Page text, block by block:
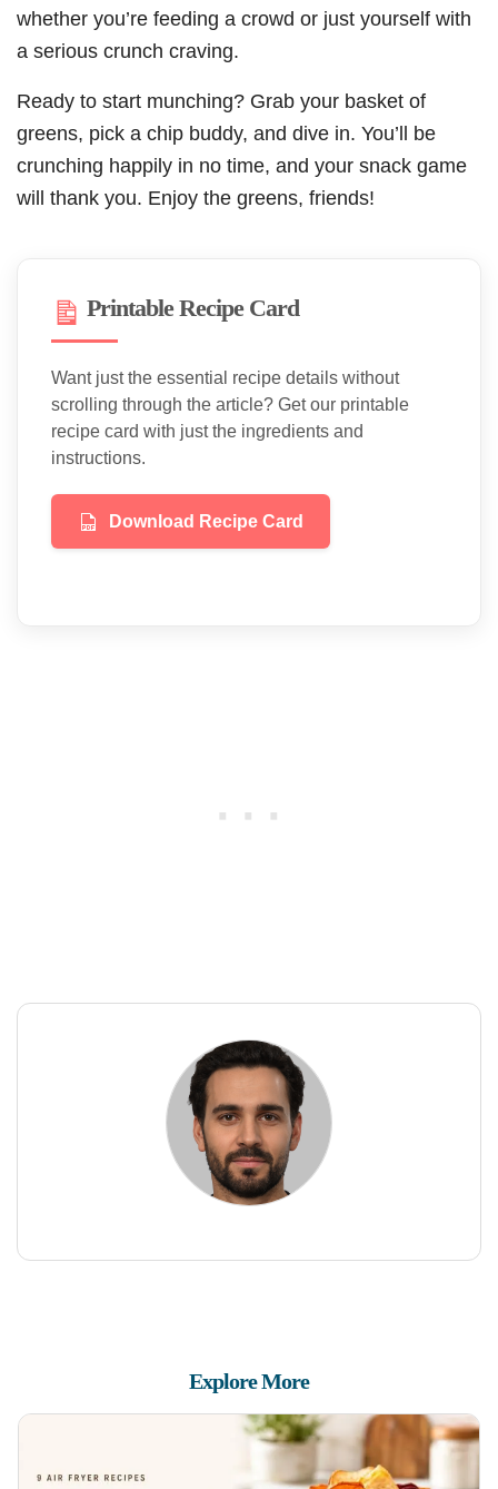
whether you’re feeding a crowd or just yourself with
a serious crunch craving.
Ready to start munching? Grab your basket of
greens, pick a chip buddy, and dive in. You’ll be
crunching happily in no time, and your snack game
will thank you. Enjoy the greens, friends!
Printable Recipe Card
Want just the essential recipe details without
scrolling through the article? Get our printable
recipe card with just the ingredients and
instructions.
Download Recipe Card
Explore More